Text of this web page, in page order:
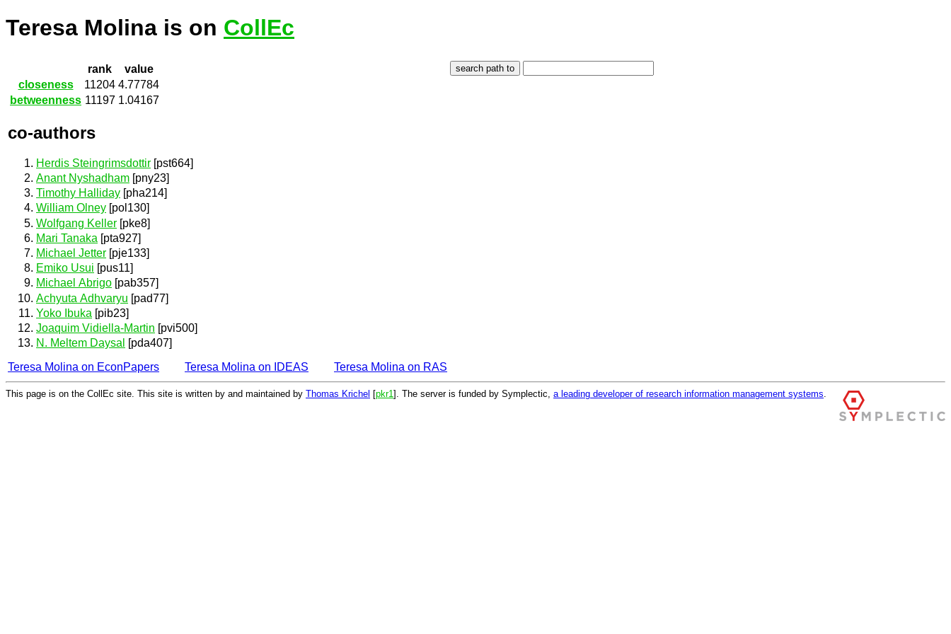
Teresa Molina is on CollEc
rank
value
closeness
11204 4.77784
betweenness 11197 1.04167
co-authors
Herdis Steingrimsdottir [pst664]
Anant Nyshadham [pny23]
Timothy Halliday [pha214]
William Olney [pol130]
Wolfgang Keller [pke8]
Mari Tanaka [pta927]
Michael Jetter [pje133]
Emiko Usui [pus11]
Michael Abrigo [pab357]
Achyuta Adhvaryu [pad77]
Yoko Ibuka [pib23]
Joaquim Vidiella-Martin [pvi500]
N. Meltem Daysal
[pda407]
Teresa Molina on EconPapers
Teresa Molina on IDEAS Teresa Molina on RAS
This page is on the CollEc site. This site is written by and maintained by Thomas Krichel [pkr1 ]. The server is funded by Symplectic, a leading developer of research information management systems